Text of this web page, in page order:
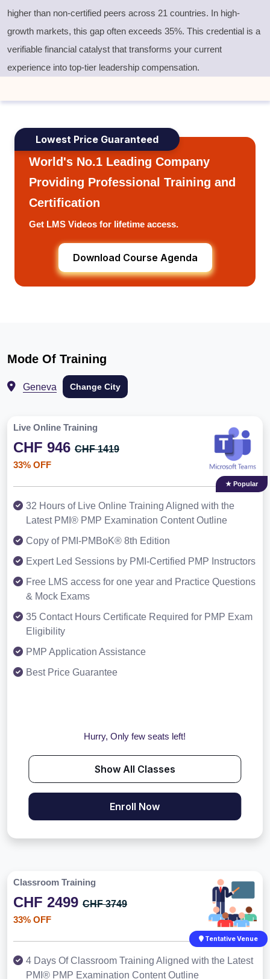
higher than non-certified peers across 21 countries. In high-
growth markets, this gap often exceeds 35%. This credential is a
verifiable financial catalyst that transforms your current
experience into top-tier leadership compensation.
Lowest Price Guaranteed
World's No.1 Leading Company
Providing Professional Training and
Certification
Get LMS Videos for lifetime access.
Download Course Agenda
Mode Of Training
Geneva Change City
Live Online Training
CHF 946 CHF 1419
33% OFF
★ Popular
32 Hours of Live Online Training Aligned with the
Latest PMI® PMP Examination Content Outline
Copy of PMI-PMBoK® 8th Edition
Expert Led Sessions by PMI-Certified PMP Instructors
Free LMS access for one year and Practice Questions
& Mock Exams
35 Contact Hours Certificate Required for PMP Exam
Eligibility
PMP Application Assistance
Best Price Guarantee
Hurry, Only few seats left!
Show All Classes
Enroll Now
Classroom Training
CHF 2499 CHF 3749
33% OFF
Tentative Venue
4 Days Of Classroom Training Aligned with the Latest
PMI® PMP Examination Content Outline